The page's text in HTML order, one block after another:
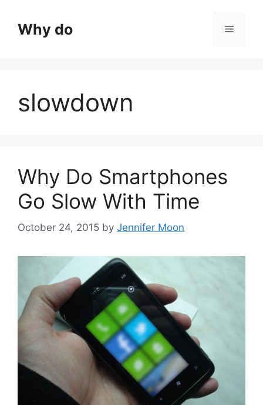
contentWhy do Menu
slowdown
Why Do Smartphones
Go Slow With Time
October 24, 2015 by Jennifer Moon